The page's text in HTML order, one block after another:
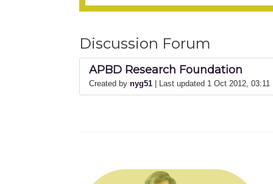
Discussion Forum
APBD Research Foundation
Created by nyg51 | Last updated 1 Oct 2012, 03:11